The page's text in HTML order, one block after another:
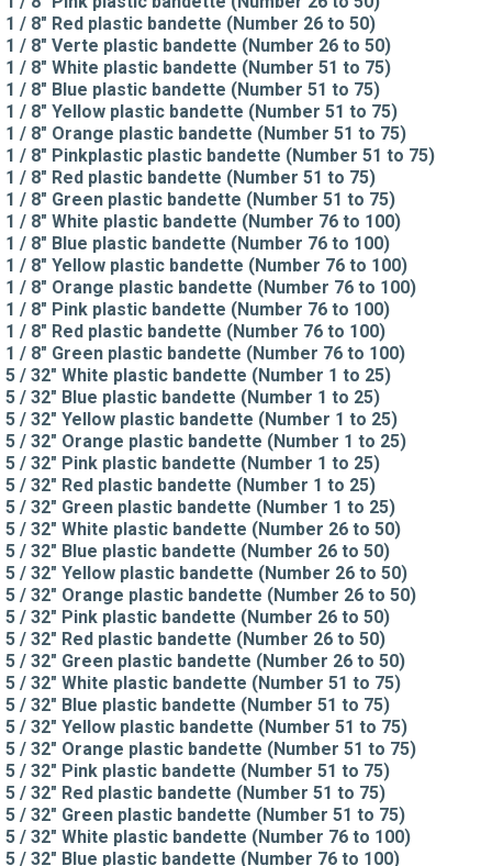
1 / 8" Red plastic bandette (Number 26 to 50)
1 / 8" Verte plastic bandette (Number 26 to 50)
1 / 8" White plastic bandette (Number 51 to 75)
1 / 8" Blue plastic bandette (Number 51 to 75)
1 / 8" Yellow plastic bandette (Number 51 to 75)
1 / 8" Orange plastic bandette (Number 51 to 75)
1 / 8" Pinkplastic plastic bandette (Number 51 to 75)
1 / 8" Red plastic bandette (Number 51 to 75)
1 / 8" Green plastic bandette (Number 51 to 75)
1 / 8" White plastic bandette (Number 76 to 100)
1 / 8" Blue plastic bandette (Number 76 to 100)
1 / 8" Yellow plastic bandette (Number 76 to 100)
1 / 8" Orange plastic bandette (Number 76 to 100)
1 / 8" Pink plastic bandette (Number 76 to 100)
1 / 8" Red plastic bandette (Number 76 to 100)
1 / 8" Green plastic bandette (Number 76 to 100)
5 / 32" White plastic bandette (Number 1 to 25)
5 / 32" Blue plastic bandette (Number 1 to 25)
5 / 32" Yellow plastic bandette (Number 1 to 25)
5 / 32" Orange plastic bandette (Number 1 to 25)
5 / 32" Pink plastic bandette (Number 1 to 25)
5 / 32" Red plastic bandette (Number 1 to 25)
5 / 32" Green plastic bandette (Number 1 to 25)
5 / 32" White plastic bandette (Number 26 to 50)
5 / 32" Blue plastic bandette (Number 26 to 50)
5 / 32" Yellow plastic bandette (Number 26 to 50)
5 / 32" Orange plastic bandette (Number 26 to 50)
5 / 32" Pink plastic bandette (Number 26 to 50)
5 / 32" Red plastic bandette (Number 26 to 50)
5 / 32" Green plastic bandette (Number 26 to 50)
5 / 32" White plastic bandette (Number 51 to 75)
5 / 32" Blue plastic bandette (Number 51 to 75)
5 / 32" Yellow plastic bandette (Number 51 to 75)
5 / 32" Orange plastic bandette (Number 51 to 75)
5 / 32" Pink plastic bandette (Number 51 to 75)
5 / 32" Red plastic bandette (Number 51 to 75)
5 / 32" Green plastic bandette (Number 51 to 75)
5 / 32" White plastic bandette (Number 76 to 100)
5 / 32" Blue plastic bandette (Number 76 to 100)